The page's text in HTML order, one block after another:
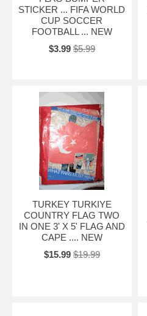
STICKER ... FIFA WORLD
CUP SOCCER
FOOTBALL ... NEW
$3.99 $5.99
TURKEY TURKIYE
COUNTRY FLAG TWO
IN ONE 3' X 5' FLAG AND
CAPE .... NEW
$15.99 $19.99